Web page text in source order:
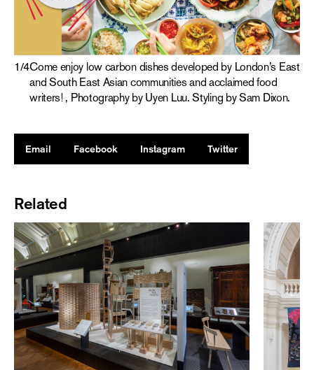
1/4Come enjoy low carbon dishes developed by London’s East
and South East Asian communities and acclaimed food
writers! , Photography by Uyen Luu. Styling by Sam Dixon.
Email Facebook Instagram Twitter
Related